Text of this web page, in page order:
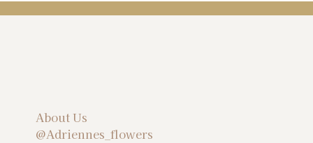
About Us
@Adriennes_flowers